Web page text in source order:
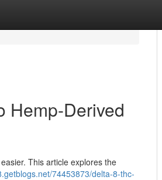
Hemp-Derived
This article explores the
74453873/delta-8-thc-